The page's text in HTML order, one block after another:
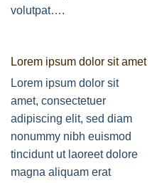
volutpat….
Lorem ipsum dolor sit amet
Lorem ipsum dolor sit
amet, consectetuer
adipiscing elit, sed diam
nonummy nibh euismod
tincidunt ut laoreet dolore
magna aliquam erat